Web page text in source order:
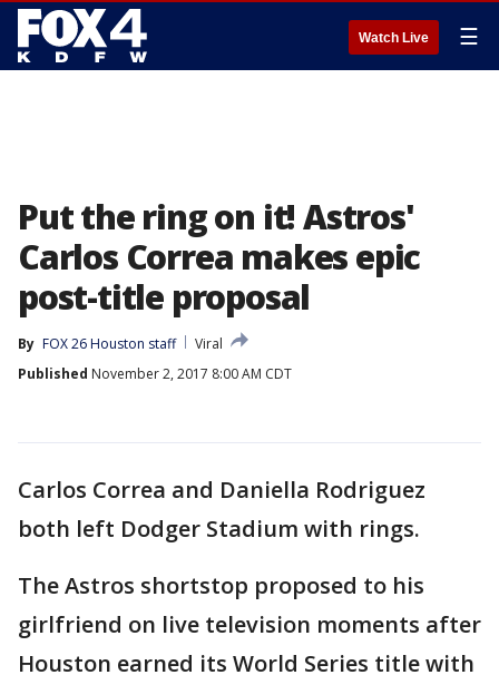
Watch Live ☰
Put the ring on it! Astros'
Carlos Correa makes epic
post-title proposal
By FOX 26 Houston staff
Viral
Published November 2, 2017 8:00 AM CDT
Carlos Correa and Daniella Rodriguez
both left Dodger Stadium with rings.
The Astros shortstop proposed to his
girlfriend on live television moments after
Houston earned its World Series title with